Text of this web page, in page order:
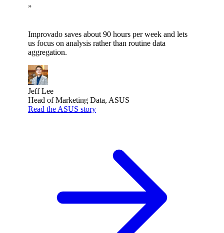
”
Improvado saves about 90 hours per week and lets
us focus on analysis rather than routine data
aggregation.
Jeff Lee
Head of Marketing Data, ASUS
Read the ASUS story